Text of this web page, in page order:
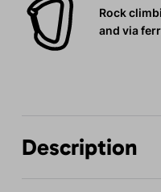
Rock
and via
Description